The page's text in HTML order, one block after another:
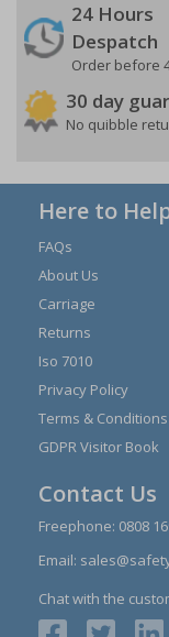
24 Hours
Despatch
Order before
30 day
No quibble
Here to
FAQs
About Us
Carriage
Returns
Iso 7010
Privacy Policy
Terms & Conditions
GDPR Visitor Book
Contact Us
Freephone: 0808
Email:
Chat with the